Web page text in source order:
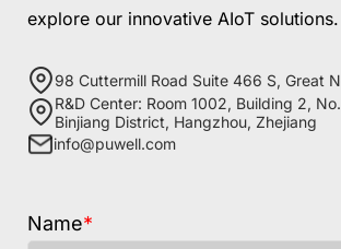
explore our innovative AIoT solutions.
98 Cuttermill Road Suite 466 S, Great
R&D Center: Room 1002, Building 2,
Binjiang District, Hangzhou, Zhejiang
info@puwell.com
Name*